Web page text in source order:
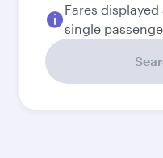
Fares
single